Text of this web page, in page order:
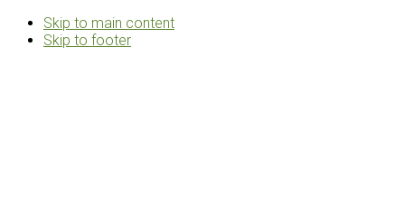
Skip to main content
Skip to footer